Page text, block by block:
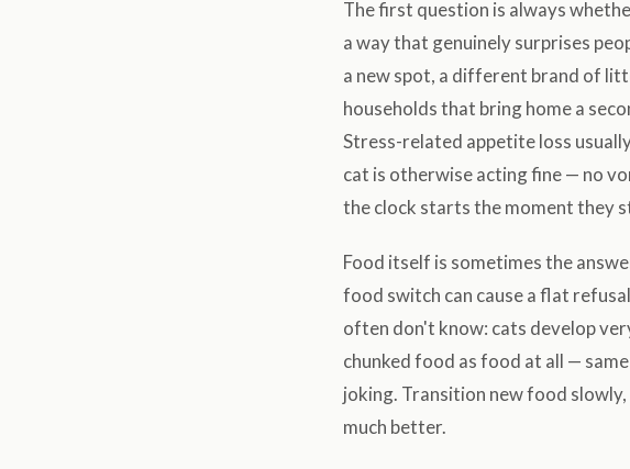
The first question is always
a way that genuinely surprises
a new spot, a different brand of
households that bring home a
Stress-related appetite loss
cat is otherwise acting fine — no
the clock starts the moment they
Food itself is sometimes the
food switch can cause a flat
often don't know: cats develop
chunked food as food at all —
joking. Transition new food
much better.